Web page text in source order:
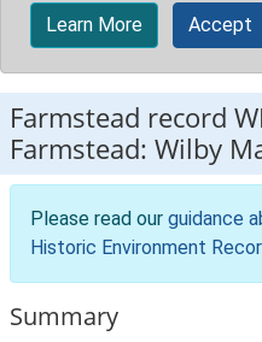
Learn More Accept
Farmstead record
Farmstead: Wilby
Please read our guidance
Historic Environment
Summary